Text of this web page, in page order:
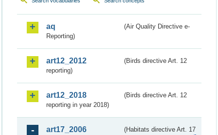
aq
(Air Quality Directive e-
Reporting)
art12_2012
(Birds directive Art. 12
reporting)
art12_2018
(Birds directive Art. 12
reporting in year 2018)
art17_2006
(Habitats directive Art. 17